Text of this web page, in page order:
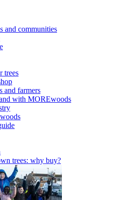
and communities
trees
and farmers
with MOREwoods
trees: why buy?